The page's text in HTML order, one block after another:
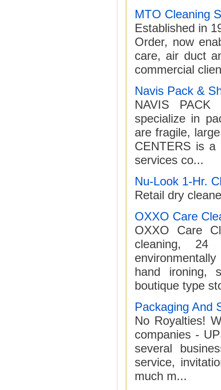
MTO Cleaning
Established in
Order, now
care, air duct
commercial
Navis Pack &
NAVIS
specialize in
are fragile,
CENTERS is a
services co...
Nu-Look 1-Hr.
Retail dry
OXXO Care
OXXO Care
cleaning,
hand ironing,
boutique type
Packaging And
No Royalties!
companies -
several
service,
much m...